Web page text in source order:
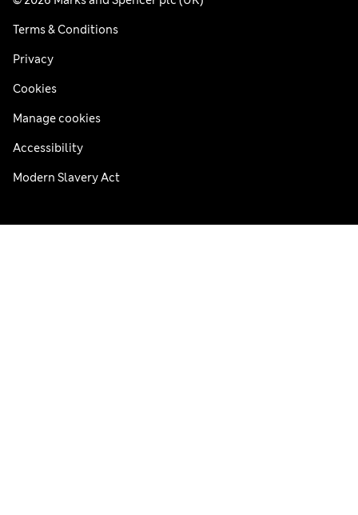
Terms & Conditions
Privacy
Cookies
Manage cookies
Accessibility
Modern Slavery Act